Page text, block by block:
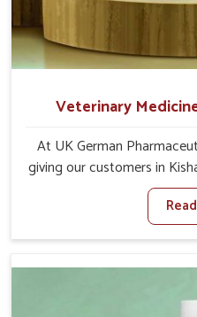
Veterinary
At UK German
giving our customers in
management of
stringhalt. Compared to
For Stringhalt Cure
for the alleviation of
normal movement. This